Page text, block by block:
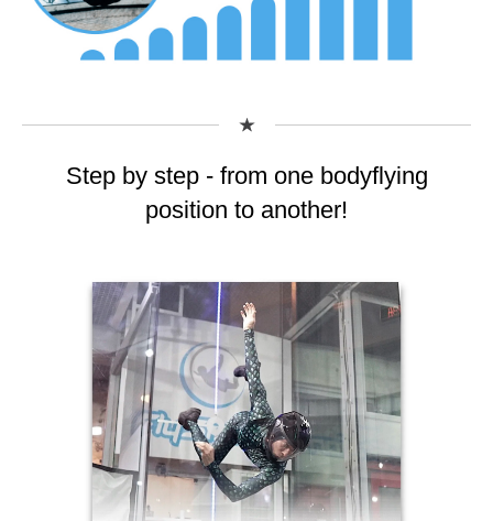
Step by step - from one bodyflying
position to another!